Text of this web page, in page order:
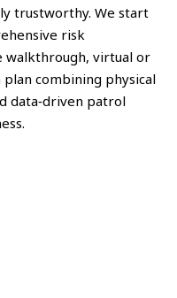
trustworthy. We start
risk
walkthrough, virtual or
combining physical
data‑driven patrol